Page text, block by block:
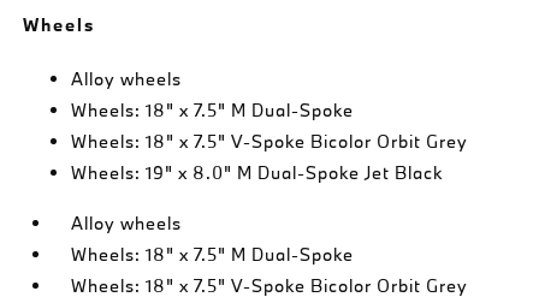
Wheels
Alloy wheels
Wheels: 18" x 7.5" M Dual-Spoke
Wheels: 18" x 7.5" V-Spoke Bicolor Orbit Grey
Wheels: 19" x 8.0" M Dual-Spoke Jet Black
Alloy wheels
Wheels: 18" x 7.5" M Dual-Spoke
Wheels: 18" x 7.5" V-Spoke Bicolor Orbit Grey